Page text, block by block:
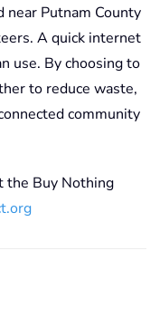
near Putnam County
A quick internet
use. By choosing to
to reduce waste,
community
the Buy Nothing